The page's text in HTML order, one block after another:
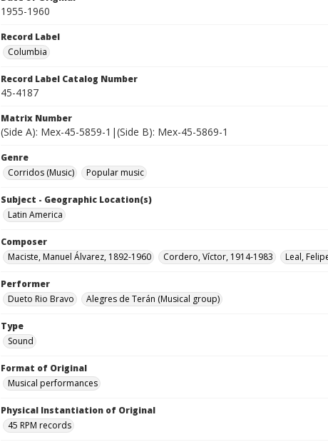
1955-1960
Record Label
Columbia
Record Label Catalog Number
45-4187
Matrix Number
(Side A): Mex-45-5859-1|(Side B): Mex-45-5869-1
Genre
Corridos (Music)
Popular music
Subject - Geographic Location(s)
Latin America
Composer
Maciste, Manuel Álvarez, 1892-1960
Cordero, Víctor, 1914-1983 Leal,
Performer
Dueto Rio Bravo
Alegres de Terán (Musical group)
Type
Sound
Format of Original
Musical performances
Physical Instantiation of Original
45 RPM records